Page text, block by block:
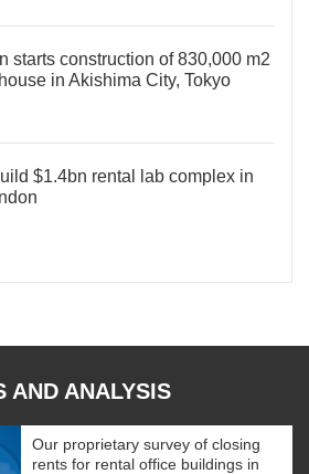
starts construction of 830,000 m2
in Akishima City, Tokyo
$1.4bn rental lab complex in
AND ANALYSIS
Our proprietary survey of closing
rents for rental office buildings in